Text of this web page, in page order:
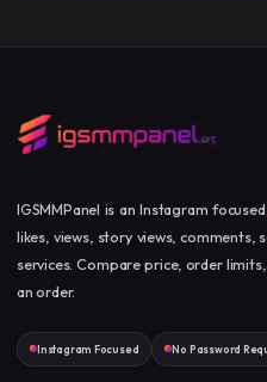
IGSMMPanel is an Instagram focused
likes, views, story views,
services. Compare price, order
an order.
Instagram Focused No Password